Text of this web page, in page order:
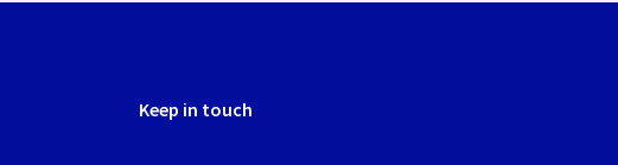
Keep in touch